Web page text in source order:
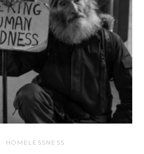
HOMELESSNESS